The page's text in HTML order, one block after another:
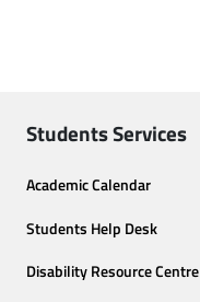
Students Services
Academic Calendar
Students Help Desk
Disability Resource Centre